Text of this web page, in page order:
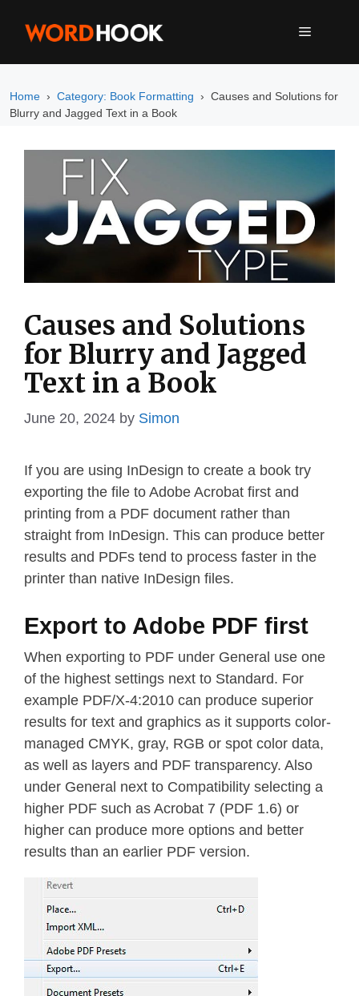
MENU
Home Category: Book Formatting
Causes and Solutions for
Blurry and Jagged Text in a Book
Causes and Solutions
for Blurry and Jagged
Text in a Book
June 20, 2024 by Simon
If you are using InDesign to create a book try
exporting the file to Adobe Acrobat first and
printing from a PDF document rather than
straight from InDesign. This can produce better
results and PDFs tend to process faster in the
printer than native InDesign files.
Export to Adobe PDF first
When exporting to PDF under General use one
of the highest settings next to Standard. For
example PDF/X-4:2010 can produce superior
results for text and graphics as it supports color-
managed CMYK, gray, RGB or spot color data,
as well as layers and PDF transparency. Also
under General next to Compatibility selecting a
higher PDF such as Acrobat 7 (PDF 1.6) or
higher can produce more options and better
results than an earlier PDF version.